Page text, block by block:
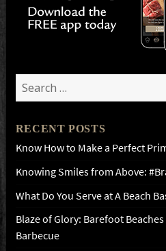
Search
for:
RECENT POSTS
Know How to Make a Perfect
Knowing Smiles from Above:
What Do You Serve at A Beach
Blaze of Glory: Barefoot
Barbecue